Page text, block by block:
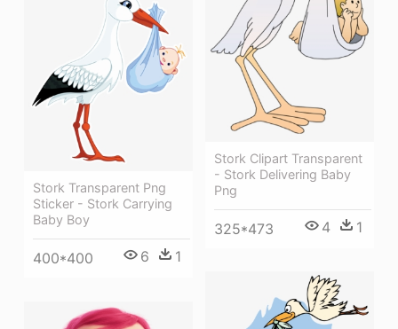
Stork Clipart Transparent
- Stork Delivering Baby
Png
325*473 4 1
Stork Transparent Png
Sticker - Stork Carrying
Baby Boy
400*400 6 1